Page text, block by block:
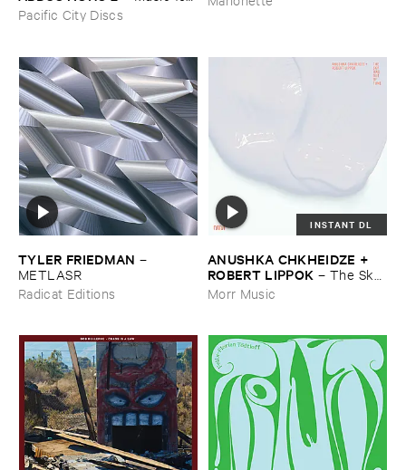
the ​Paintings ​of ​Vedran ​
Pacific City Discs
TYLER ​FRIEDMAN –
METLASR
Radicat Editions
INSTANT DL
ANUSHKA ​CHKHEIDZE + ​
ROBERT ​LIPPOK – The ​Sky ​
Was ​Out ​of ​Tune
Morr Music